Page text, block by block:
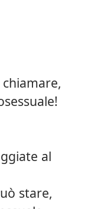
al
stare,